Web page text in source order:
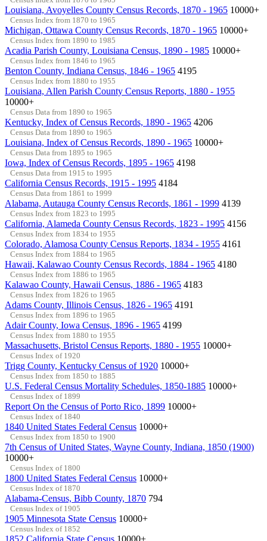
Louisiana, Avoyelles County Census Records, 1870 - 1965 10000+
Census Index from 1870 to 1965
Michigan, Ottawa County Census Records, 1870 - 1965 10000+
Census Index from 1890 to 1985
Acadia Parish County, Louisiana Census, 1890 - 1985 10000+
Census Index from 1846 to 1965
Benton County, Indiana Census, 1846 - 1965 4195
Census Index from 1880 to 1955
Louisiana, Allen Parish County Census Reports, 1880 - 1955
10000+
Census Data from 1890 to 1965
Kentucky, Index of Census Records, 1890 - 1965 4206
Census Data from 1890 to 1965
Louisiana, Index of Census Records, 1890 - 1965 10000+
Census Data from 1895 to 1965
Iowa, Index of Census Records, 1895 - 1965 4198
Census Data from 1915 to 1995
California Census Records, 1915 - 1995 4184
Census Data from 1861 to 1999
Alabama, Autauga County Census Records, 1861 - 1999 4139
Census Index from 1823 to 1995
California, Alameda County Census Records, 1823 - 1995 4156
Census Index from 1834 to 1955
Colorado, Alamosa County Census Reports, 1834 - 1955 4161
Census Index from 1884 to 1965
Hawaii, Kalawao County Census Records, 1884 - 1965 4180
Census Index from 1886 to 1965
Kalawao County, Hawaii Census, 1886 - 1965 4183
Census Index from 1826 to 1965
Adams County, Illinois Census, 1826 - 1965 4191
Census Index from 1896 to 1965
Adair County, Iowa Census, 1896 - 1965 4199
Census Index from 1880 to 1955
Massachusetts, Bristol Census Reports, 1880 - 1955 10000+
Census Index of 1920
Trigg County, Kentucky Census of 1920 10000+
Census Index from 1850 to 1885
U.S. Federal Census Mortality Schedules, 1850-1885 10000+
Census Index of 1899
Report On the Census of Porto Rico, 1899 10000+
Census Index of 1840
1840 United States Federal Census 10000+
Census Index from 1850 to 1900
7th Census of United States, Wayne County, Indiana, 1850 (1900)
10000+
Census Index of 1800
1800 United States Federal Census 10000+
Census Index of 1870
Alabama-Census, Bibb County, 1870 794
Census Index of 1905
1905 Minnesota State Census 10000+
Census Index of 1852
1852 California State Census 10000+